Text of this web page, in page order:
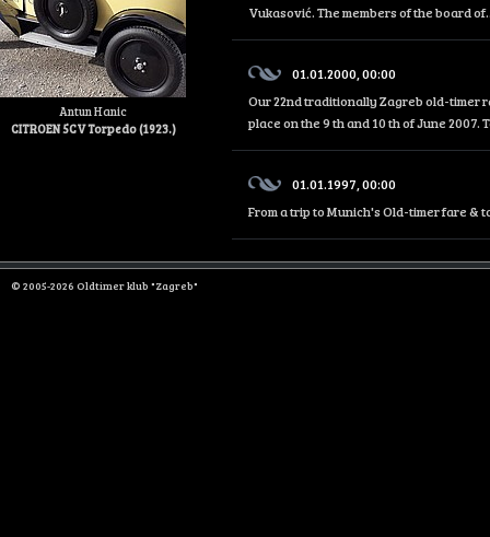
Antun Hanic
CITROEN 5CV Torpedo (1923.)
Vukasović. The members of the board
01.01.2000, 00:00
Our 22nd traditionally Zagreb old-timer
place on the 9 th and 10 th of June
01.01.1997, 00:00
From a trip to Munich's Old-timer fare &
© 2005-2026 Oldtimer klub "Zagreb"